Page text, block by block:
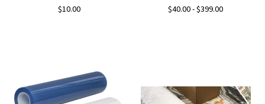
$10.00
$40.00 - $399.00